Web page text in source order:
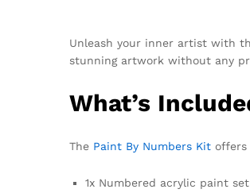
Unleash your inner artist with
stunning artwork without any
What’s
The Paint By Numbers Kit offers
1x Numbered acrylic paint